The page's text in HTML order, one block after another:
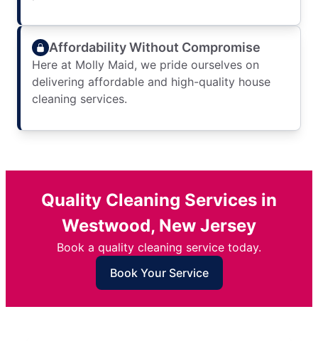
Affordability Without Compromise
Here at Molly Maid, we pride ourselves on
delivering affordable and high-quality house
cleaning services.
Quality Cleaning Services in
Westwood, New Jersey
Book a quality cleaning service today.
Book Your Service